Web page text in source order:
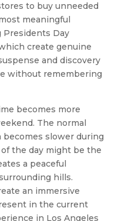
to buy unneeded
meaningful
Presidents Day
create genuine
and discovery
without remembering
becomes more
The normal
slower during
the day might be the
a peaceful
hills.
an immersive
in the current
in Los Angeles